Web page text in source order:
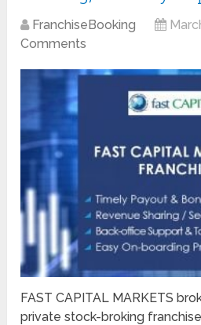
FranchiseBooking
Comments
FAST CAPITAL MARKETS
private stock-broking